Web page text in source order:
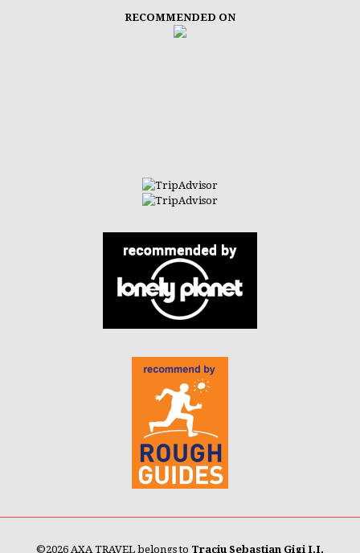
RECOMMENDED ON
©2026 AXA TRAVEL belongs to Traciu Sebastian Gigi I.I.